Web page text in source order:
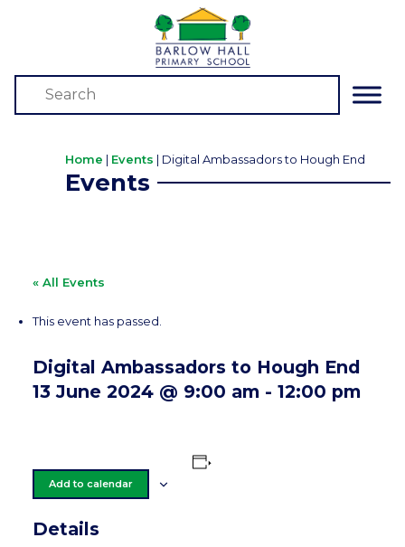
Home | Events | Digital Ambassadors to Hough End
Events
« All Events
This event has passed.
Digital Ambassadors to Hough End
13 June 2024 @ 9:00 am - 12:00 pm
Add to calendar
Details